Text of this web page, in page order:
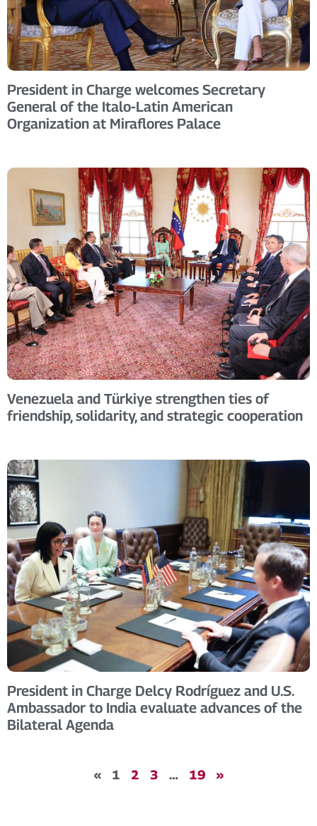
President in Charge welcomes Secretary
General of the Italo-Latin American
Organization at Miraflores Palace
Venezuela and Türkiye strengthen ties of
friendship, solidarity, and strategic cooperation
President in Charge Delcy Rodríguez and U.S.
Ambassador to India evaluate advances of the
Bilateral Agenda
« 1 2 3 … 19 »